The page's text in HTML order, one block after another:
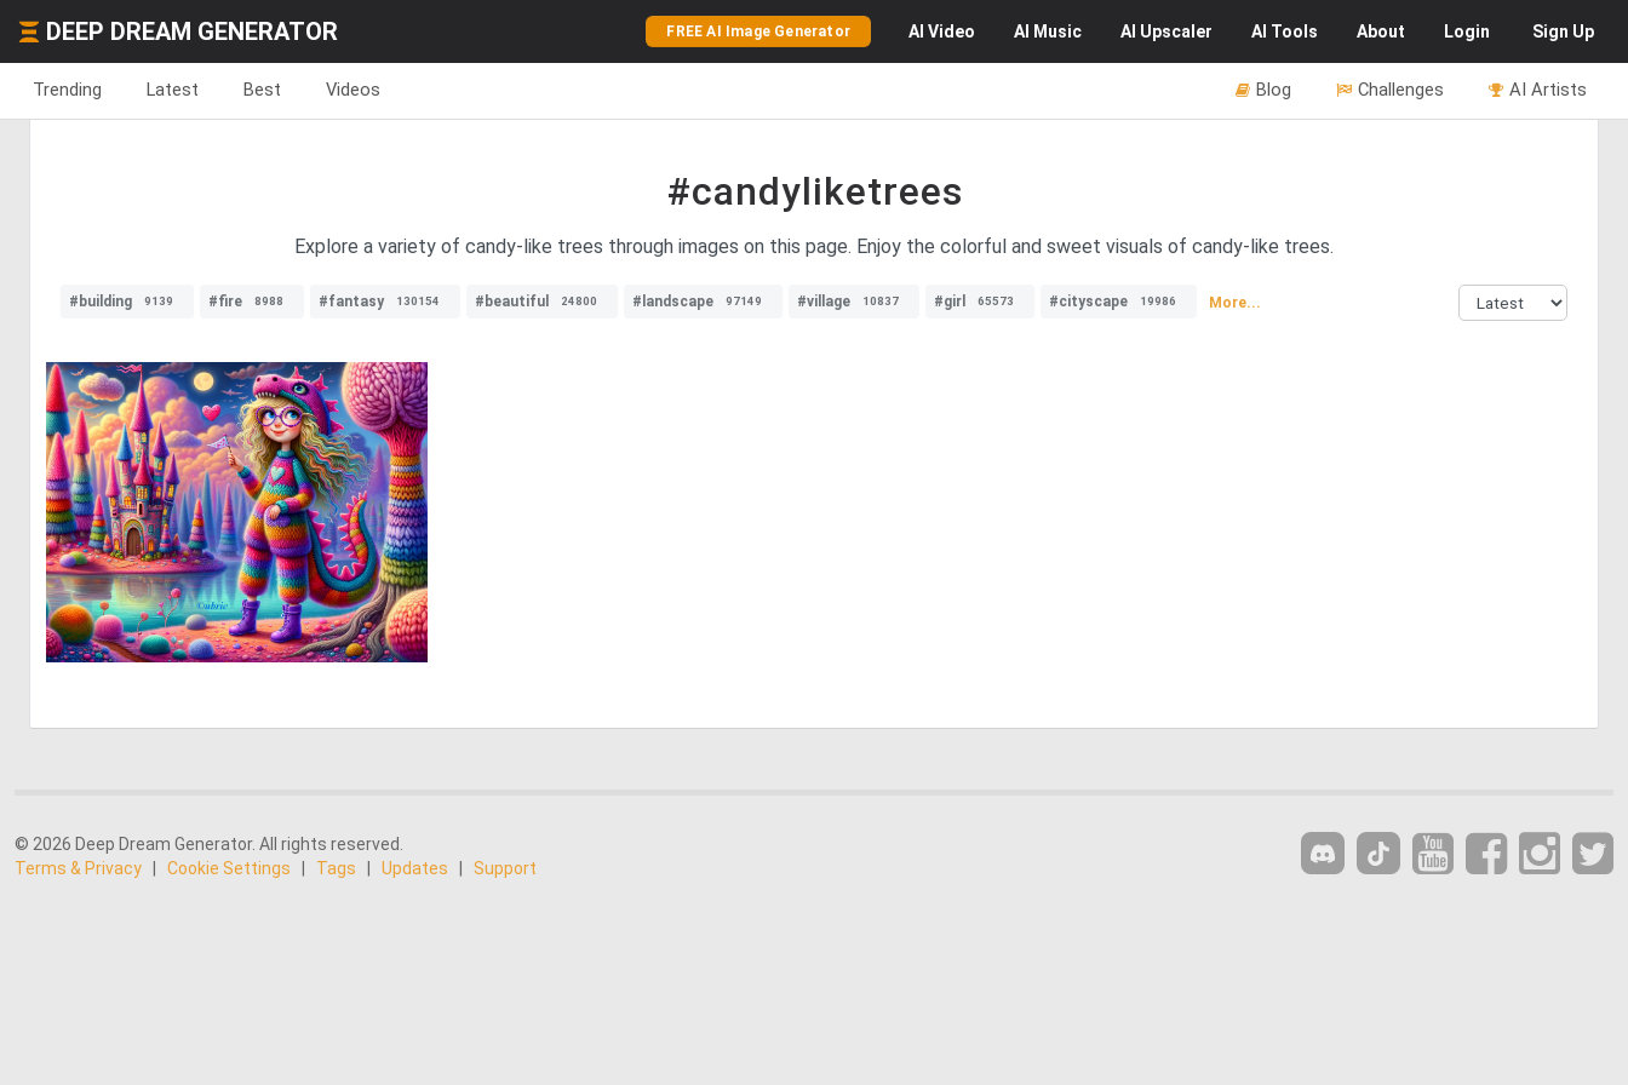
DEEP DREAM GENERATOR FREE AI Image Generator AI Video AI Music AI Upscaler AI Tools About Login Sign Up
Trending Latest Best Videos AI Artists
Challenges
Blog
#candyliketrees
Explore a variety of candy-like trees through images on this page. Enjoy the colorful and sweet visuals of candy-like trees.
#building 9139 #fire 8988 #fantasy 130154 #beautiful 24800 #landscape 97149 #village 10837 #girl 65573 #cityscape 19986 More...
2 38
© 2026 Deep Dream Generator. All rights reserved.
Terms & Privacy
Cookie Settings Tags Updates Support